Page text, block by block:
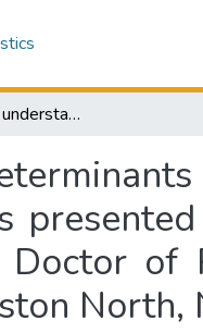
Tourism demand : understanding its determinants and contribution to poverty reduction in Colombia : a thesis presented in partial fulfilment of the requirements for the degree of Doctor of Philosophy (PhD) in Economics at Massey University, Palmerston North, New Zealand
of
North,